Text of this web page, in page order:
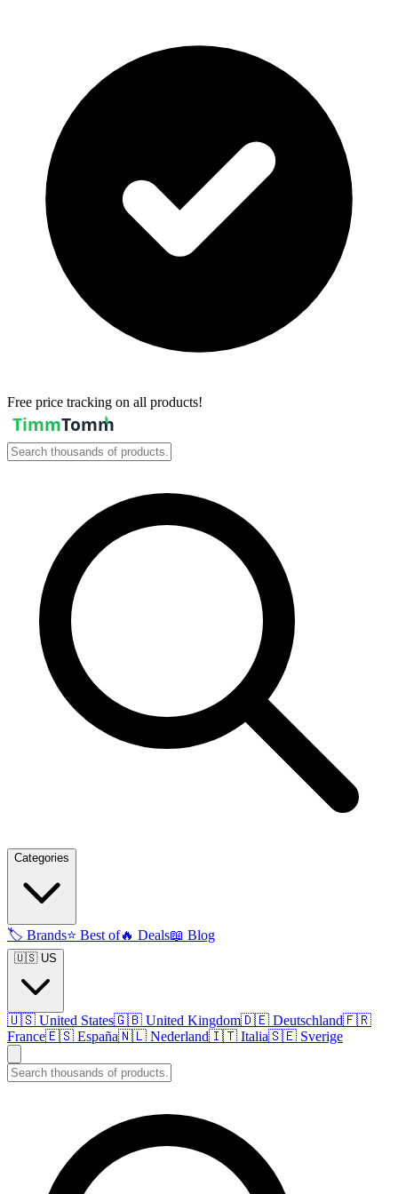
Free price tracking on all products!
Categories
🏷️ Brands⭐ Best of🔥 Deals📖 Blog
🇺🇸 US
🇺🇸 United States🇬🇧 United Kingdom🇩🇪 Deutschland🇫🇷
France🇪🇸 España🇳🇱 Nederland🇮🇹 Italia🇸🇪 Sverige